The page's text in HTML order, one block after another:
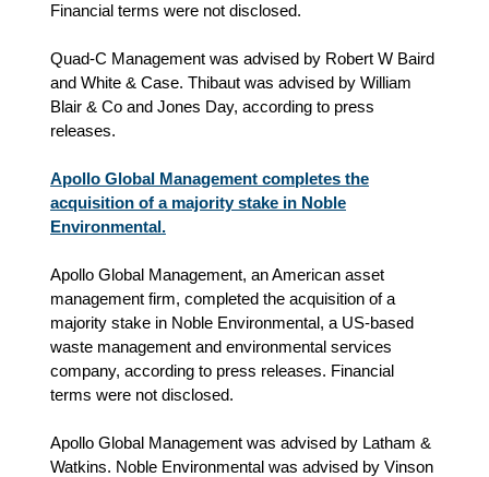
Financial terms were not disclosed.
Quad-C Management was advised by Robert W Baird
and White & Case. Thibaut was advised by William
Blair & Co and Jones Day, according to press
releases.
Apollo Global Management completes the
acquisition of a majority stake in Noble
Environmental.
Apollo Global Management, an American asset
management firm, completed the acquisition of a
majority stake in Noble Environmental, a US-based
waste management and environmental services
company, according to press releases. Financial
terms were not disclosed.
Apollo Global Management was advised by Latham &
Watkins. Noble Environmental was advised by Vinson